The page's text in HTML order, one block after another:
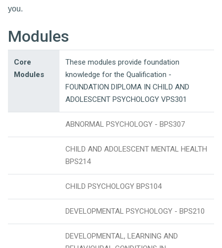
you.
Modules
Core
Modules
These modules provide foundation
knowledge for the Qualification -
FOUNDATION DIPLOMA IN CHILD AND
ADOLESCENT PSYCHOLOGY VPS301
ABNORMAL PSYCHOLOGY - BPS307
CHILD AND ADOLESCENT MENTAL HEALTH
BPS214
CHILD PSYCHOLOGY BPS104
DEVELOPMENTAL PSYCHOLOGY - BPS210
DEVELOPMENTAL, LEARNING AND